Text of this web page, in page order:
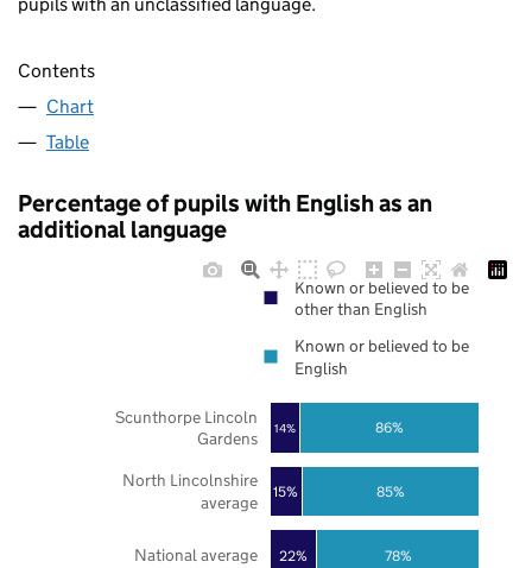
Contents
Chart
Table
Percentage of pupils with English as an
additional language
22%
15%
14%
78%
85%
86%
National average
North Lincolnshire
average
Scunthorpe Lincoln
Gardens
Known or believed to be
other than English
Known or believed to be
English